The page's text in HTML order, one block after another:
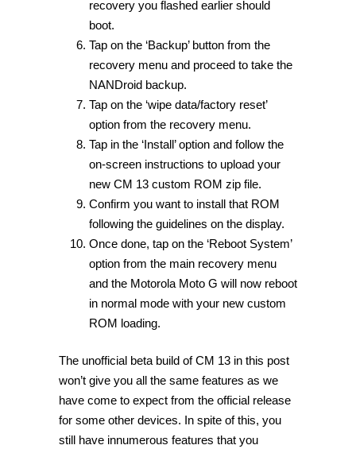
recovery you flashed earlier should
boot.
Tap on the ‘Backup’ button from the
recovery menu and proceed to take the
NANDroid backup.
Tap on the ‘wipe data/factory reset’
option from the recovery menu.
Tap in the ‘Install’ option and follow the
on-screen instructions to upload your
new CM 13 custom ROM zip file.
Confirm you want to install that ROM
following the guidelines on the display.
Once done, tap on the ‘Reboot System’
option from the main recovery menu
and the Motorola Moto G will now reboot
in normal mode with your new custom
ROM loading.
The unofficial beta build of CM 13 in this post
won’t give you all the same features as we
have come to expect from the official release
for some other devices. In spite of this, you
still have innumerous features that you